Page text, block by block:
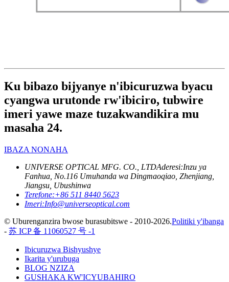
Ku bibazo bijyanye n'ibicuruzwa byacu
cyangwa urutonde rw'ibiciro, tubwire
imeri yawe maze tuzakwandikira mu
masaha 24.
IBAZA NONAHA
UNIVERSE OPTICAL MFG. CO., LTDAderesi:Inzu ya
Fanhua, No.116 Umuhanda wa Dingmaoqiao, Zhenjiang,
Jiangsu, Ubushinwa
Terefone:+86 511 8440 5623
Imeri:Info@universeoptical.com
© Uburenganzira bwose burasubitswe - 2010-2026.Politiki y'ibanga
- 苏 ICP 备 11060527 号 -1
Ibicuruzwa Bishyushye
Ikarita y'urubuga
BLOG NZIZA
GUSHAKA KW'ICYUBAHIRO